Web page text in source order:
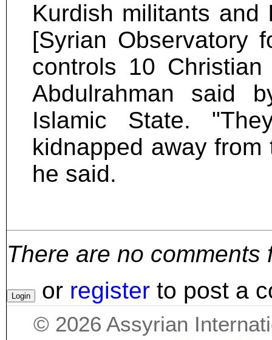
Kurdish militants and
[Syrian Observatory
controls 10
Abdulrahman said
Islamic State.
kidnapped away
he said.
There are no comments
or register to post a
© 2026 Assyrian